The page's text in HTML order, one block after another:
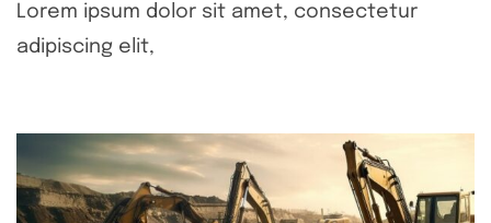
Lorem ipsum dolor sit amet, consectetur
adipiscing elit,